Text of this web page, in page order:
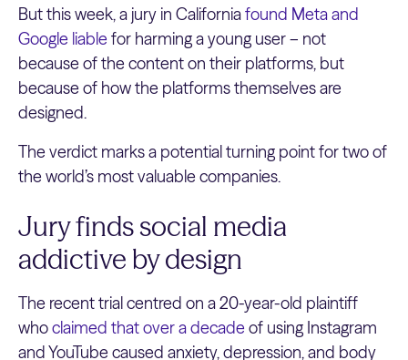
But this week, a jury in Californiafound Meta and
Google liable for harming a young user – not
because of the content on their platforms, but
because of how the platforms themselves are
designed.
The verdict marks a potential turning point for two of
the world’s most valuable companies.
Jury finds social media
addictive by design
The recent trial centred on a 20-year-old plaintiff
whoclaimed that over a decade of using Instagram
and YouTube caused anxiety, depression, and body